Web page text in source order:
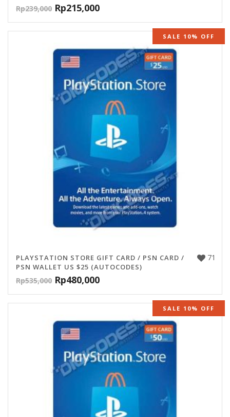
Rp239,000 Rp215,000
SALE 10% OFF
71
PLAYSTATION STORE GIFT CARD / PSN CARD /
PSN WALLET US $25 (AUTOCODES)
Rp535,000 Rp480,000
SALE 10% OFF